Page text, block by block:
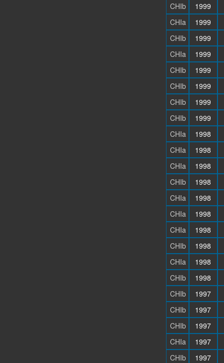
CHIb
1999
CHIa
1999
CHIb
1999
CHIa
1999
CHIb
1999
CHIb
1999
CHIb
1999
CHIb
1999
CHIa
1998
CHIa
1998
CHIa
1998
CHIb
1998
CHIa
1998
CHIa
1998
CHIa
1998
CHIb
1998
CHIa
1998
CHIb
1998
CHIb
1997
CHIb
1997
CHIb
1997
CHIa
1997
CHIb
1997